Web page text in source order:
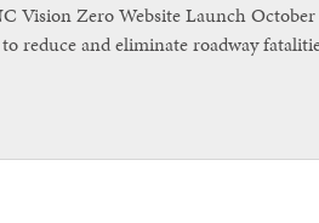
Vision Zero Website Launch
reduce and eliminate roadway